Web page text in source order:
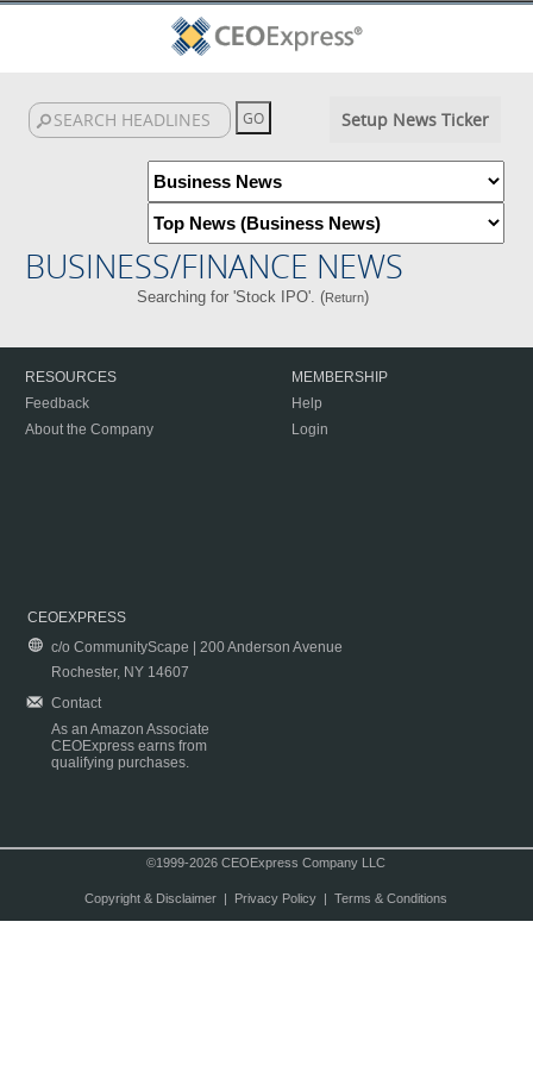
Setup News Ticker
BUSINESS/FINANCE NEWS
Searching for 'Stock IPO'. (Return)
RESOURCES
Feedback
About the Company
MEMBERSHIP
Help
Login
CEOEXPRESS
c/o CommunityScape | 200 Anderson Avenue
Rochester, NY 14607
Contact
As an Amazon Associate
CEOExpress earns from
qualifying purchases.
©1999-2026 CEOExpress Company LLC
Copyright & Disclaimer| Privacy Policy| Terms & Conditions